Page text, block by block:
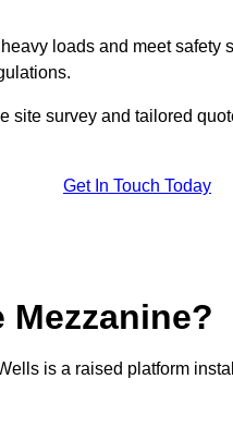
loads and meet
site survey and tailored
Get In Touch Today
Mezzanine?
is a raised platform